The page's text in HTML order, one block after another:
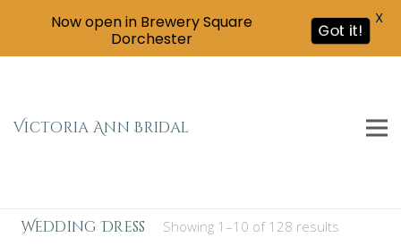
Victoria Ann Bridal
Wedding Dress Showing 1–10 of 128 results
Now open in Brewery Square
Dorchester
Got it!
X